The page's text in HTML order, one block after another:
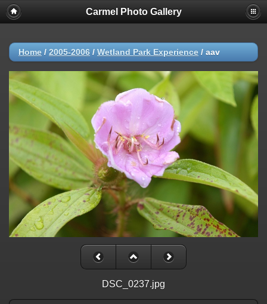
Carmel Photo Gallery
Home / 2005-2006 / Wetland Park Experience / aav
DSC_0237.jpg